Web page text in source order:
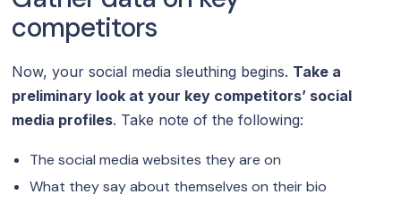
competitors
Now, your social media sleuthing begins. Take a
preliminary look at your key competitors’ social
media profiles. Take note of the following:
The social media websites they are on
What they say about themselves on their bio